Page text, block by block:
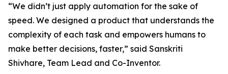
“We didn’t just apply automation for the sake of
speed. We designed a product that understands the
complexity of each task and empowers humans to
make better decisions, faster,” said Sanskriti
Shivhare, Team Lead and Co-Inventor.